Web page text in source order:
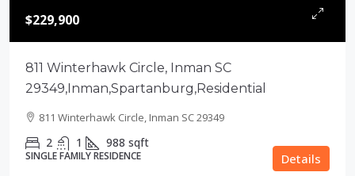
$229,900
811 Winterhawk Circle, Inman SC
29349,Inman,Spartanburg,Residential
811 Winterhawk Circle, Inman SC 29349
2 1 988 sqft
SINGLE FAMILY RESIDENCE Details